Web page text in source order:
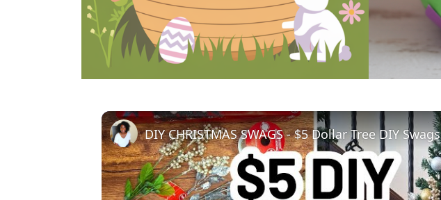
DIY CHRISTMAS SWAGS - $5 Dollar Tree DIY Swags